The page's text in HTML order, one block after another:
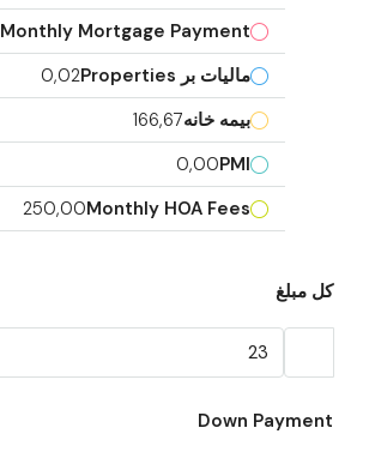
Monthly Mortgage Payment
مالیات بر Properties
0,02
بیمه خانه166,67
PMI
0,00
Monthly HOA Fees
250,00
کل مبلغ
Down Payment